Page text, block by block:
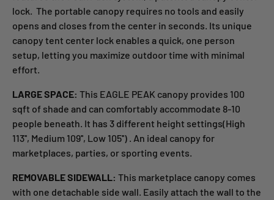
lock. The portable canopy requires no tools and easily
opens and closes from the center in seconds. Its unique
canopy tent center lock enables a quick, one person
setup, letting you maximize outdoor time with minimal
effort.
LARGE SPACE: This EAGLE PEAK canopy provides 100
sqft of shade and can comfortably accommodate 8-10
people beneath. It has 3 different height settings(High
113'', Medium 109'', Low 105'') . An ideal canopy for
marketplaces, parties, or sporting events.
REMOVABLE SIDEWALL: This marketplace canopy comes
with one detachable side wall. Easily attach the wall to the